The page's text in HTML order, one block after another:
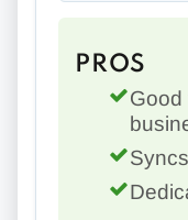
PROS
Good